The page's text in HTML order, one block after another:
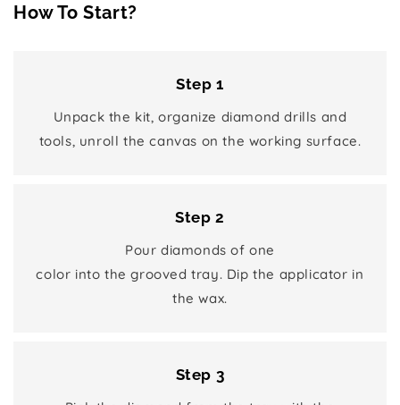
How To Start?
Step 1
Unpack the kit, organize diamond drills and
tools, unroll the canvas on the working surface.
Step 2
Pour diamonds of one
color into the grooved tray. Dip the applicator in
the wax.
Step 3